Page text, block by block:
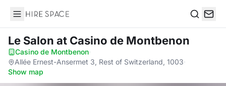
Hire Space
Le Salon at Casino de Montbenon
Casino de Montbenon·
Allée Ernest-Ansermet 3, Rest of Switzerland, 1003·
Show map